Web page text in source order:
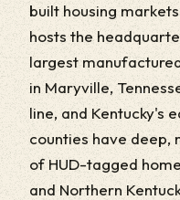
built housing
hosts the
largest
in Maryville,
line, and Kentucky's
counties have
of HUD-tagged
and Northern